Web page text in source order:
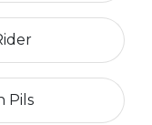
Pils